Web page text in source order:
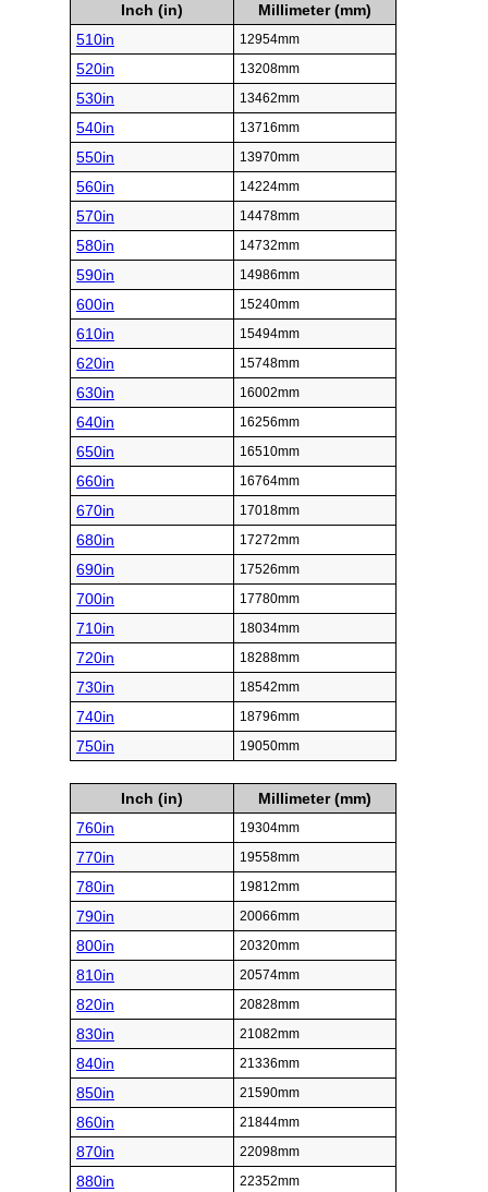
Inch (in)
Millimeter (mm)
510in
12954mm
520in 13208mm
530in 13462mm
540in 13716mm
550in 13970mm
560in 14224mm
570in 14478mm
580in 14732mm
590in 14986mm
600in 15240mm
610in 15494mm
620in 15748mm
630in 16002mm
640in 16256mm
650in 16510mm
660in 16764mm
670in 17018mm
680in 17272mm
690in 17526mm
700in 17780mm
710in 18034mm
720in 18288mm
730in 18542mm
740in 18796mm
750in 19050mm
Inch (in)
Millimeter (mm)
760in
19304mm
770in 19558mm
780in 19812mm
790in 20066mm
800in 20320mm
810in 20574mm
820in 20828mm
830in 21082mm
840in 21336mm
850in 21590mm
860in 21844mm
870in 22098mm
880in 22352mm